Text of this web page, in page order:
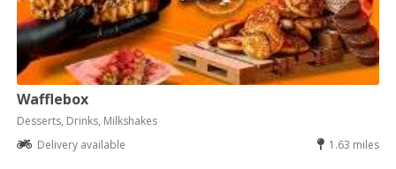
Wafflebox
Desserts, Drinks, Milkshakes
Delivery available
1.63 miles